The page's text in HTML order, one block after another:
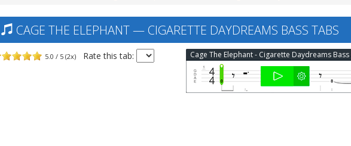
CAGE THE ELEPHANT — CIGARETTE DAYDREAMS BASS TABS
5.0 / 5 (2x) Rate this tab: